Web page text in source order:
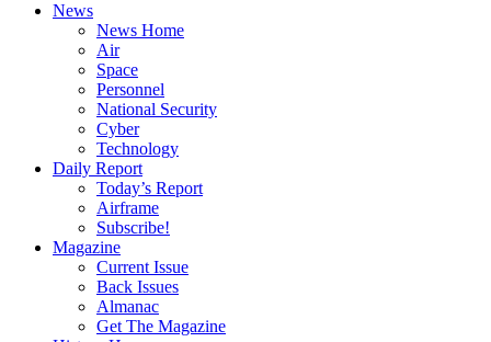
News
News Home
Air
Space
Personnel
National Security
Cyber
Technology
Daily Report
Today’s Report
Airframe
Subscribe!
Magazine
Current Issue
Back Issues
Almanac
Get The Magazine